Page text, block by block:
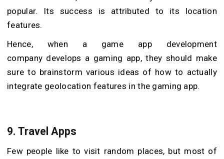
popular. Its success is attributed to its location
features.
Hence, when a game app development
company develops a gaming app, they should make
sure to brainstorm various ideas of how to actually
integrate geolocation features in the gaming app.
9. Travel Apps
Few people like to visit random places, but most of